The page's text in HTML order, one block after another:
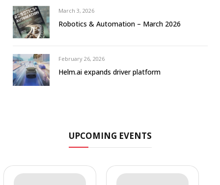
March 3, 2026
Robotics & Automation – March 2026
February 26, 2026
Helm.ai expands driver platform
UPCOMING EVENTS